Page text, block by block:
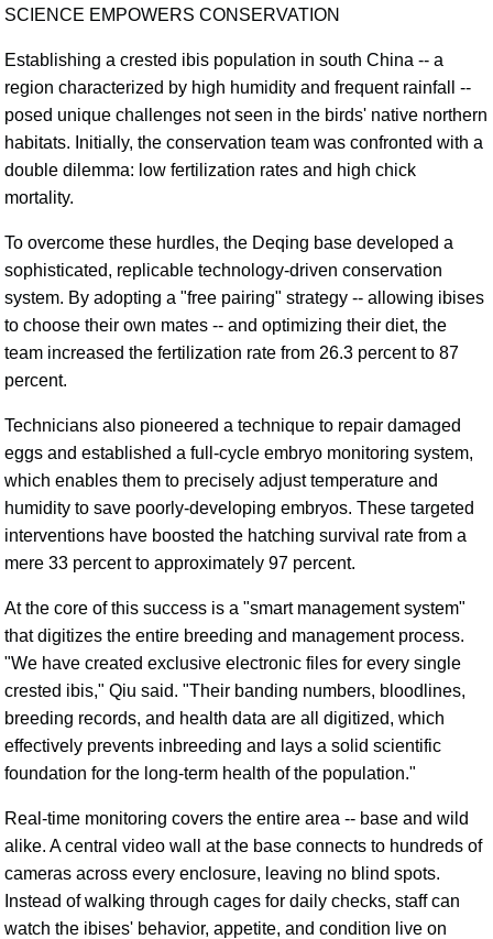
SCIENCE EMPOWERS CONSERVATION
Establishing a crested ibis population in south China -- a
region characterized by high humidity and frequent rainfall --
posed unique challenges not seen in the birds' native northern
habitats. Initially, the conservation team was confronted with a
double dilemma: low fertilization rates and high chick
mortality.
To overcome these hurdles, the Deqing base developed a
sophisticated, replicable technology-driven conservation
system. By adopting a "free pairing" strategy -- allowing ibises
to choose their own mates -- and optimizing their diet, the
team increased the fertilization rate from 26.3 percent to 87
percent.
Technicians also pioneered a technique to repair damaged
eggs and established a full-cycle embryo monitoring system,
which enables them to precisely adjust temperature and
humidity to save poorly-developing embryos. These targeted
interventions have boosted the hatching survival rate from a
mere 33 percent to approximately 97 percent.
At the core of this success is a "smart management system"
that digitizes the entire breeding and management process.
"We have created exclusive electronic files for every single
crested ibis," Qiu said. "Their banding numbers, bloodlines,
breeding records, and health data are all digitized, which
effectively prevents inbreeding and lays a solid scientific
foundation for the long-term health of the population."
Real-time monitoring covers the entire area -- base and wild
alike. A central video wall at the base connects to hundreds of
cameras across every enclosure, leaving no blind spots.
Instead of walking through cages for daily checks, staff can
watch the ibises' behavior, appetite, and condition live on